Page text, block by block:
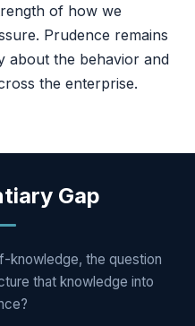
of how we
Prudence remains
about the behavior and
the enterprise.
Gap
knowledge, the question
that knowledge into